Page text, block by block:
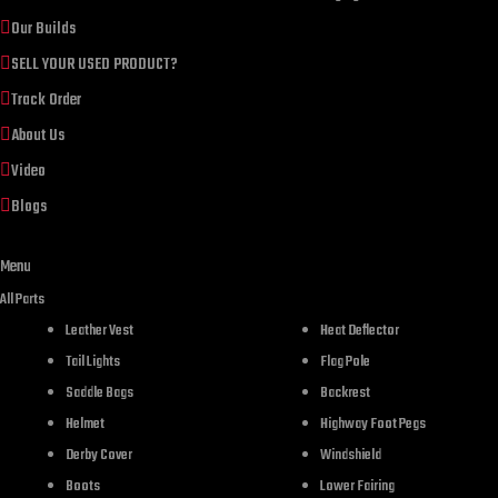
Our Builds
SELL YOUR USED PRODUCT?
Track Order
About Us
Video
Blogs
Menu
All Parts
Leather Vest
Tail Lights
Saddle Bags
Helmet
Derby Cover
Boots
Heat Deflector
Flag Pole
Backrest
Highway Foot Pegs
Windshield
Lower Fairing